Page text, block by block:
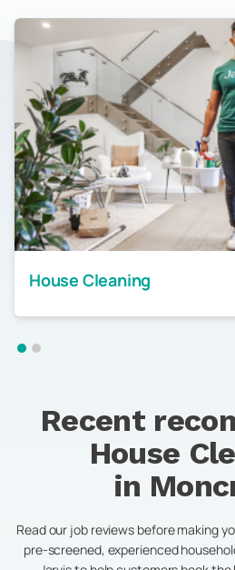
House Cleaning
Recent
House
in
Read our job reviews before making
pre-screened, experienced